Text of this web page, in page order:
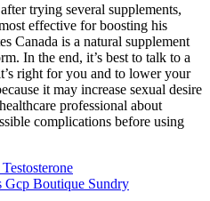
trying several supplements,
effective for boosting his
Canada is a natural supplement
In the end, it’s best to talk to a
right for you and to lower your
it may increase sexual desire
professional about
complications before using
Gcp Boutique Sundry